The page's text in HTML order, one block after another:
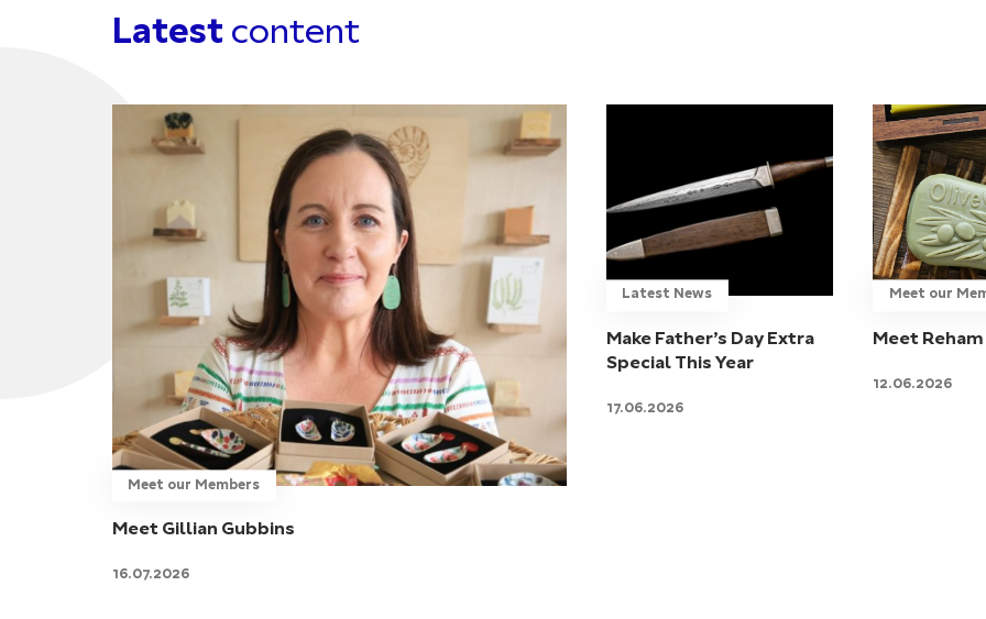
Latest content
Meet our Members
Meet Gillian Gubbins
16.07.2026
Latest News
Make Father’s Day Extra
Special This Year
17.06.2026
Meet our
Meet
12.06.2026